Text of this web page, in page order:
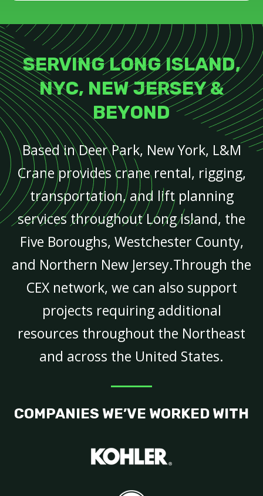
SERVING LONG ISLAND,
NYC, NEW JERSEY &
BEYOND
Based in Deer Park, New York, L&M
Crane provides crane rental, rigging,
transportation, and lift planning
services throughout Long Island, the
Five Boroughs, Westchester County,
and Northern New Jersey.Through the
CEX network, we can also support
projects requiring additional
resources throughout the Northeast
and across the United States.
COMPANIES WE’VE WORKED WITH